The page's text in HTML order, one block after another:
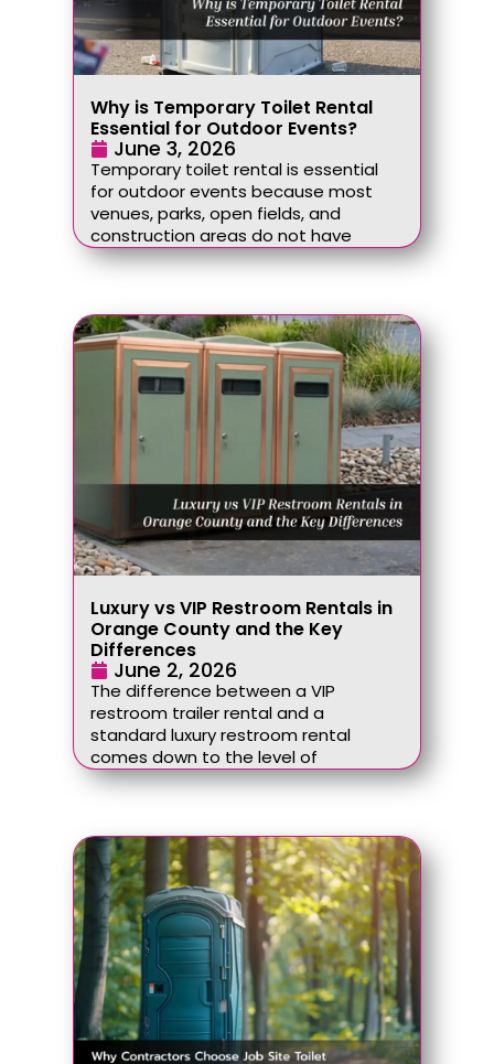
Why is Temporary Toilet Rental
Essential for Outdoor Events?
June 3, 2026
Temporary toilet rental is essential
for outdoor events because most
venues, parks, open fields, and
construction areas do not have
Luxury vs VIP Restroom Rentals in
Orange County and the Key
Differences
June 2, 2026
The difference between a VIP
restroom trailer rental and a
standard luxury restroom rental
comes down to the level of